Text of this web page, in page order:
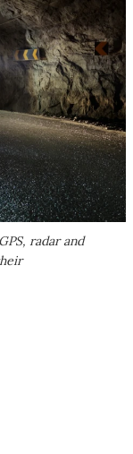
radar and